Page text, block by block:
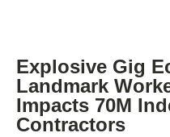
Explosive Gig
Landmark
Impacts 70M
Contractors